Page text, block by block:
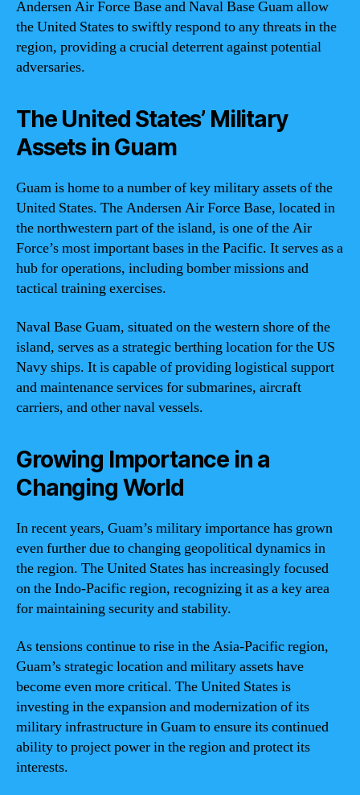
Andersen Air Force Base and Naval Base Guam allow
the United States to swiftly respond to any threats in the
region, providing a crucial deterrent against potential
adversaries.
The United States’ Military
Assets in Guam
Guam is home to a number of key military assets of the
United States. The Andersen Air Force Base, located in
the northwestern part of the island, is one of the Air
Force’s most important bases in the Pacific. It serves as a
hub for operations, including bomber missions and
tactical training exercises.
Naval Base Guam, situated on the western shore of the
island, serves as a strategic berthing location for the US
Navy ships. It is capable of providing logistical support
and maintenance services for submarines, aircraft
carriers, and other naval vessels.
Growing Importance in a
Changing World
In recent years, Guam’s military importance has grown
even further due to changing geopolitical dynamics in
the region. The United States has increasingly focused
on the Indo-Pacific region, recognizing it as a key area
for maintaining security and stability.
As tensions continue to rise in the Asia-Pacific region,
Guam’s strategic location and military assets have
become even more critical. The United States is
investing in the expansion and modernization of its
military infrastructure in Guam to ensure its continued
ability to project power in the region and protect its
interests.